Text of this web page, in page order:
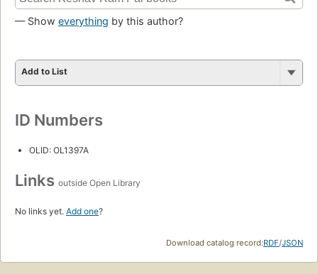
— Show everything by this author?
Add to List
ID Numbers
OLID: OL1397A
Links outside Open Library
No links yet. Add one?
Download catalog record:RDF/JSON